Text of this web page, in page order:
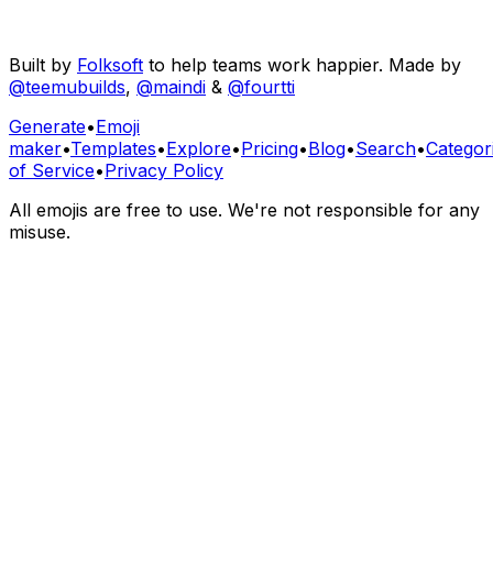
Built by Folksoft to help teams work happier. Made by
@teemubuilds, @maindi & @fourtti
Generate•Emoji
maker•Templates•Explore•Pricing•Blog•Search•
of Service•Privacy Policy
All emojis are free to use. We're not responsible for any
misuse.